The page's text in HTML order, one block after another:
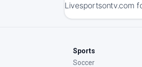
Livesportsontv.com
Sports
Soccer